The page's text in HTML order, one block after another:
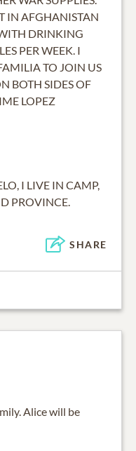
IN AFGHANISTAN
DRINKING
PER WEEK. I
TO JOIN US
BOTH SIDES OF
LOPEZ
I LIVE IN CAMP,
PROVINCE.
SHARE
Alice will be